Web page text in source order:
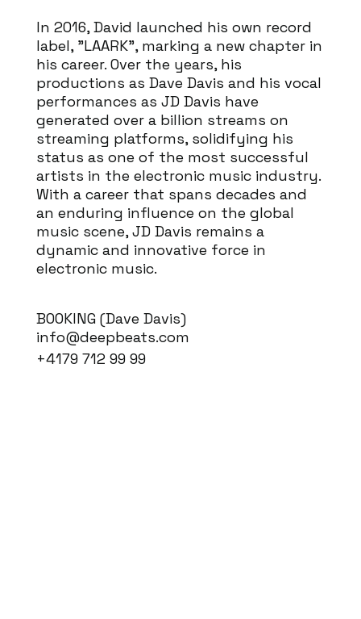
In 2016, David launched his own record
label, "LAARK", marking a new chapter in
his career. Over the years, his
productions as Dave Davis and his vocal
performances as JD Davis have
generated over a billion streams on
streaming platforms, solidifying his
status as one of the most successful
artists in the electronic music industry.
With a career that spans decades and
an enduring influence on the global
music scene, JD Davis remains a
dynamic and innovative force in
electronic music.
BOOKING (Dave Davis)
info@deepbeats.com
+4179 712 99 99